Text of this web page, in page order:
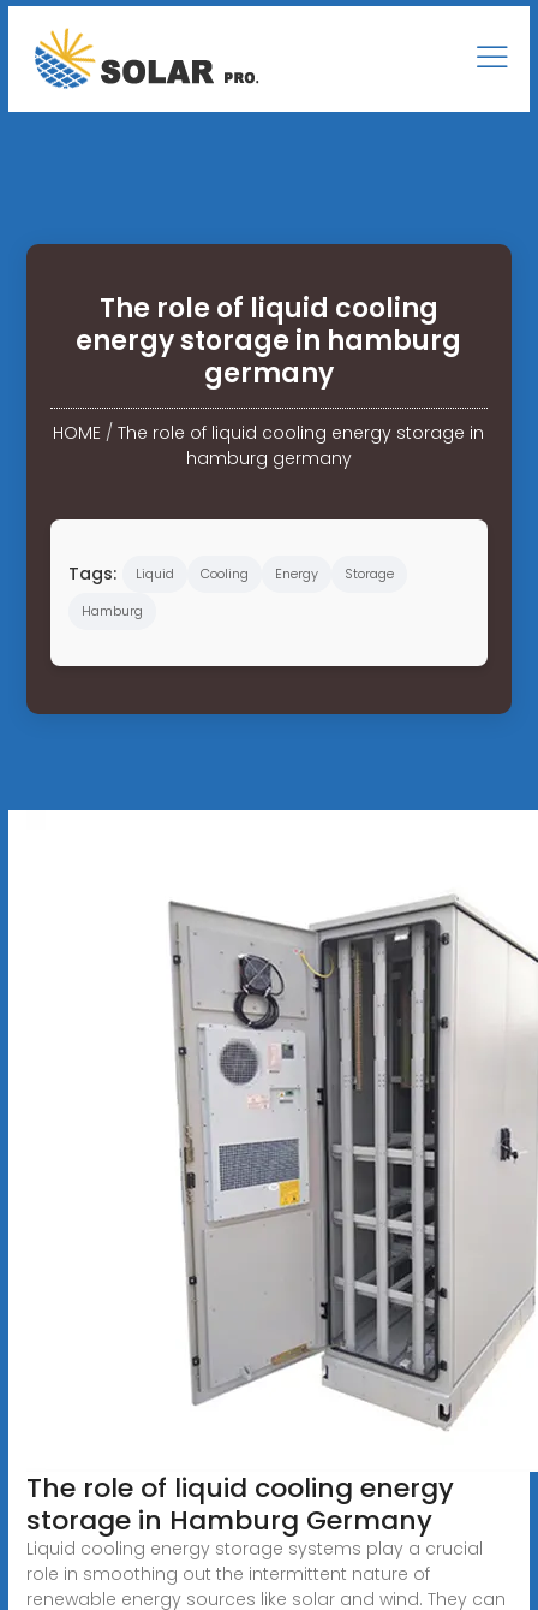
The role of liquid cooling
energy storage in hamburg
germany
HOME /The role of liquid cooling energy storage in
hamburg germany
Tags: Liquid Cooling Energy
Storage
Hamburg
The role of liquid cooling energy
storage in Hamburg Germany
Liquid cooling energy storage systems play a crucial
role in smoothing out the intermittent nature of
renewable energy sources like solar and wind. They can